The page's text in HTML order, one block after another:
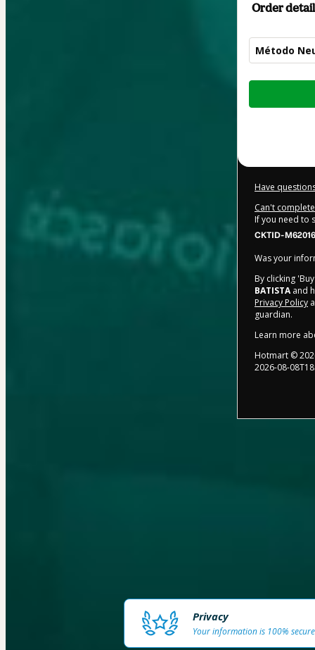
Order
Método
Total
Have
Can't
If you need to
CKTID-
Was your
By clicking
BATISTAand
Privacy Policy
guardian.
Learn more
Hotmart ©
2026-08-
Privacy
Your information is 100% secure